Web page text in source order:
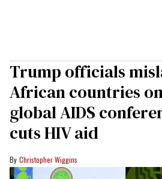
Trump officials
African countries
global AIDS
cuts HIV aid
Christopher Wiggins